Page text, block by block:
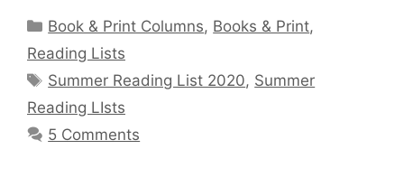
Categories
Book & Print Columns, Books & Print,
Reading Lists
Tags
Summer Reading List 2020, Summer
Reading LIsts
5 Comments